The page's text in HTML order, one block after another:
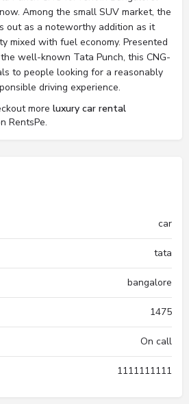
Among the small SUV market, the
out as a noteworthy addition as it
mixed with fuel economy. Presented
well-known Tata Punch, this CNG-
to people looking for a reasonably
driving experience.
more luxury car rental
RentsPe.
car
tata
bangalore
1475
On call
1111111111